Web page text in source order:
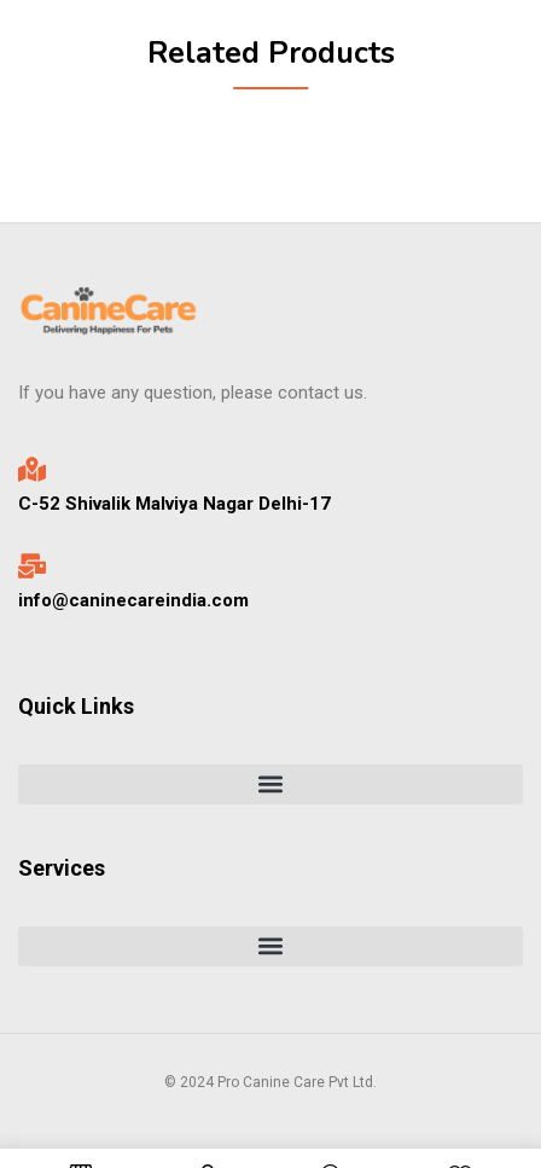
Related Products
If you have any question, please contact us.
C-52 Shivalik Malviya Nagar Delhi-17
info@caninecareindia.com
Quick Links
Services
© 2024 Pro Canine Care Pvt Ltd.